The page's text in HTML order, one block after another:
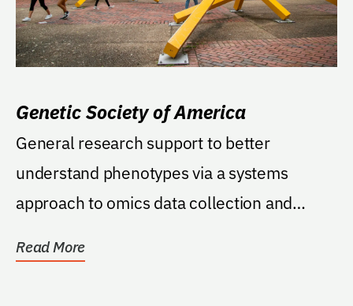
Genetic Society of America
General research support to better
understand phenotypes via a systems
approach to omics data collection and
Read More